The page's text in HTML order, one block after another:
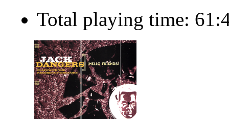
Total playing time: